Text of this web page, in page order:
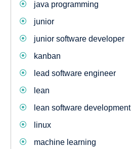
java programming
junior
junior software developer
kanban
lead software engineer
lean
lean software development
linux
machine learning